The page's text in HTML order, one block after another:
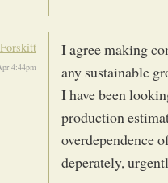
4:44pm
I agree making
any sustainable
I have been
production
overdependence
deperately,